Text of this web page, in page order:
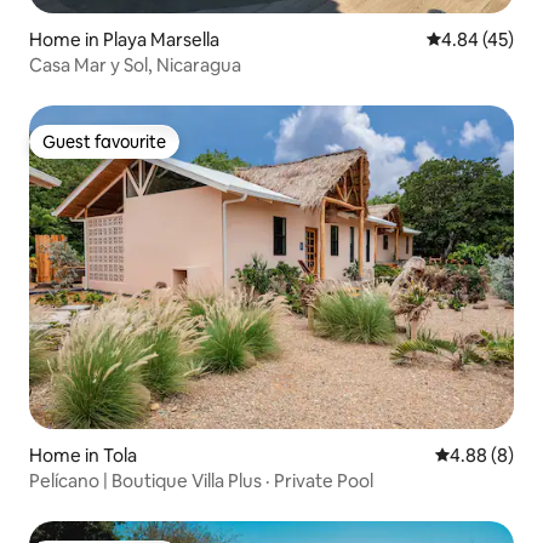
Home in Playa Marsella 4.84 out of 5
4.84 (45)
Casa Mar y Sol, Nicaragua
Guest favourite
Guest favourite
Home in Tola 4.88 out of
4.88 (8)
Pelícano | Boutique Villa Plus · Private Pool